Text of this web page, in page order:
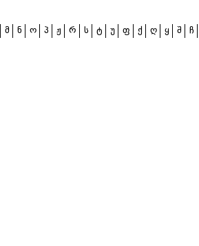
მ ნ ო პ ჟ რ ს ტ უ ფ ქ ღ ყ შ ჩ